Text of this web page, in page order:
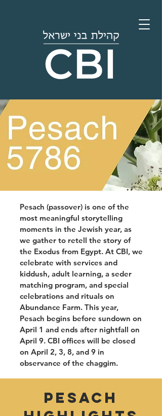
Pesach (passover) is one of the
most meaningful storytelling
moments in the Jewish year, as
we gather to retell the story of
the Exodus from Egypt. At CBI, we
celebrate with services and
kiddush, adult learning, a seder
matching program, and special
celebrations and rituals on
Abundance Farm. This year,
Pesach begins before sundown on
April 1 and ends after nightfall on
April 9. CBI offices will be closed
on April 2, 3, 8, and 9 in
observance of the chaggim.
PESACH